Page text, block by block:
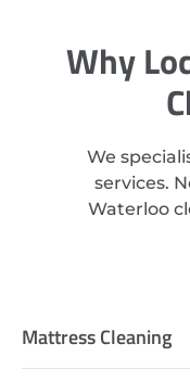
Why
We
services.
Waterloo
Mattress Cleaning